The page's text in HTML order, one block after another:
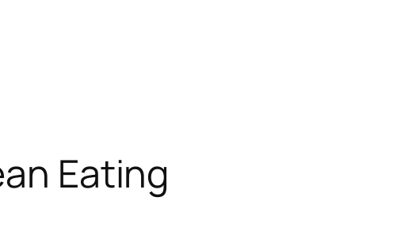
Eating